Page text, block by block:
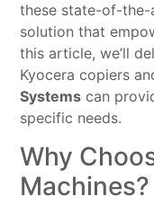
these state-of-
solution that
this article, we’ll
Kyocera copiers
Systems can
specific needs.
Why
Machines?